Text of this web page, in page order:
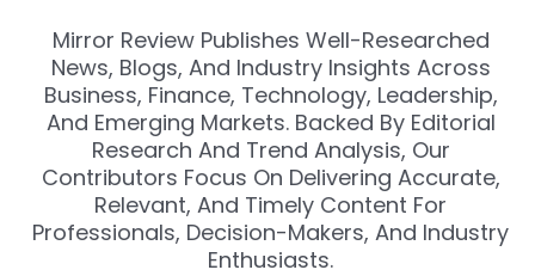
Mirror Review Publishes Well-Researched
News, Blogs, And Industry Insights Across
Business, Finance, Technology, Leadership,
And Emerging Markets. Backed By Editorial
Research And Trend Analysis, Our
Contributors Focus On Delivering Accurate,
Relevant, And Timely Content For
Professionals, Decision-Makers, And Industry
Enthusiasts.